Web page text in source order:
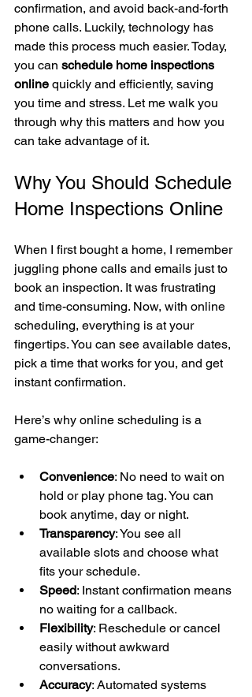
confirmation, and avoid back-and-forth
phone calls. Luckily, technology has
made this process much easier. Today,
you can schedule home inspections
online quickly and efficiently, saving
you time and stress. Let me walk you
through why this matters and how you
can take advantage of it.
Why You Should Schedule
Home Inspections Online
When I first bought a home, I remember
juggling phone calls and emails just to
book an inspection. It was frustrating
and time-consuming. Now, with online
scheduling, everything is at your
fingertips. You can see available dates,
pick a time that works for you, and get
instant confirmation.
Here’s why online scheduling is a
game-changer:
Convenience: No need to wait on
hold or play phone tag. You can
book anytime, day or night.
Transparency: You see all
available slots and choose what
fits your schedule.
Speed: Instant confirmation means
no waiting for a callback.
Flexibility: Reschedule or cancel
easily without awkward
conversations.
Accuracy: Automated systems